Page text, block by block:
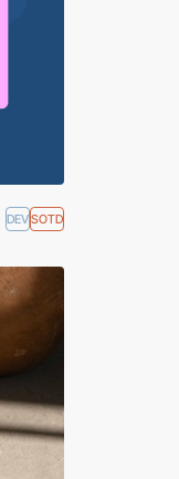
DEVSOTD